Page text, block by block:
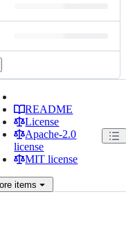
README
License
Apache-2.0
license
MIT license
items